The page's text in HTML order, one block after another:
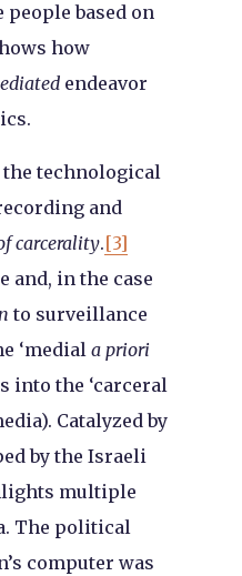
based on
how
endeavor
technological
and
carcerality.[3]
and, in the case
to surveillance
‘mediala priori
into the ‘carceral
Catalyzed by
by the Israeli
multiple
The political
computer was